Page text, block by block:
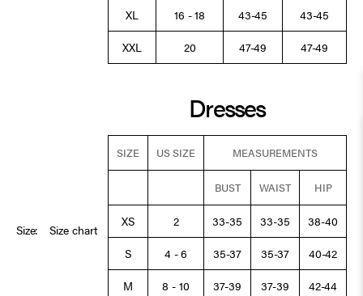
Size: Size chart
XL
16 - 18 43-45
43-45
XXL
20 47-49 47-49
Dresses
SIZE US SIZE MEASUREMENTS
BUST WAIST HIP
XS 2 33-35 33-35
38-40
S
4 - 6 35-37 35-37
40-42
M
8 - 10 37-39 37-39 42-44